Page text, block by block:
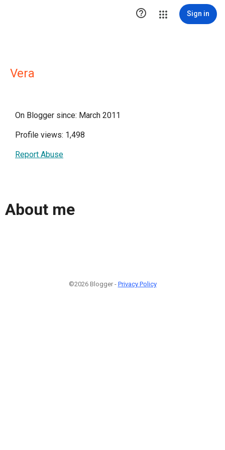
 Sign in
Vera
On Blogger since: March 2011
Profile views: 1,498
Report Abuse
About me
©2026 Blogger - Privacy Policy